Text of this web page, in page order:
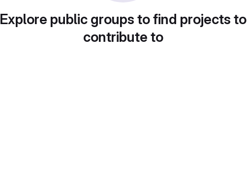
Explore public groups to find projects to
contribute to